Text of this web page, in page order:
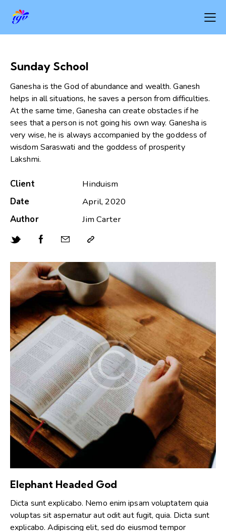
Sunday School
Elephant Headed God
Dicta sunt explicabo. Nemo enim ipsam voluptatem quia
voluptas sit aspernatur aut odit aut fugit, quia. Dicta sunt
explicabo. Adipiscing elit, sed do eiusmod tempor
Ganesha is the God of abundance and wealth. Ganesh
helps in all situations, he saves a person from difficulties.
At the same time, Ganesha can create obstacles if he
sees that a person is not going his own way. Ganesha is
very wise, he is always accompanied by the goddess of
wisdom Saraswati and the goddess of prosperity
Lakshmi.
Client
Hinduism
Date
April, 2020
Author
Jim Carter